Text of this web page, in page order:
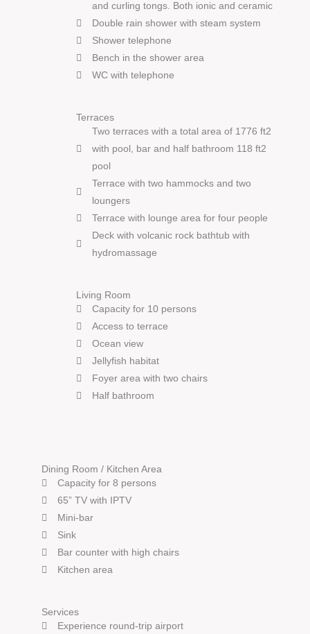
and curling tongs. Both ionic and ceramic
Double rain shower with steam system
Shower telephone
Bench in the shower area
WC with telephone
Terraces
Two terraces with a total area of 1776 ft2
with pool, bar and half bathroom 118 ft2
pool
Terrace with two hammocks and two
loungers
Terrace with lounge area for four people
Deck with volcanic rock bathtub with
hydromassage
Living Room
Capacity for 10 persons
Access to terrace
Ocean view
Jellyfish habitat
Foyer area with two chairs
Half bathroom
Dining Room / Kitchen Area
Capacity for 8 persons
65” TV with IPTV
Mini-bar
Sink
Bar counter with high chairs
Kitchen area
Services
Experience round-trip airport